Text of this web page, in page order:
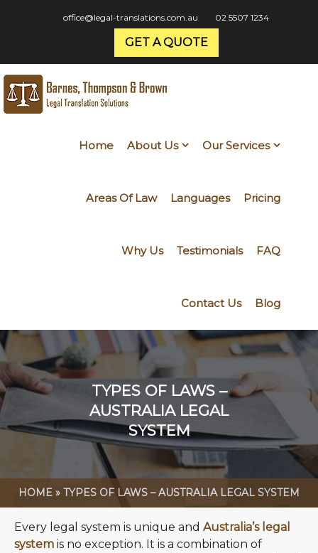
office@legal-translations.com.au 02 5507 1234
GET A QUOTE
Home About Us Our Services
Areas Of Law Languages Pricing
Why Us Testimonials FAQ
Contact Us Blog
TYPES OF LAWS –
AUSTRALIA LEGAL
SYSTEM
HOME » TYPES OF LAWS – AUSTRALIA LEGAL SYSTEM
Every legal system is unique and Australia’s legal
system is no exception. It is a combination of